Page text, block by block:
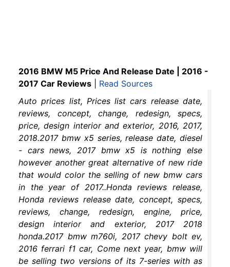
2016 BMW M5 Price And Release Date | 2016 -
2017 Car Reviews
Read Sources
Auto prices list, Prices list cars release date,
reviews, concept, change, redesign, specs,
price, design interior and exterior, 2016, 2017,
2018.2017 bmw x5 series, release date, diesel
- cars news, 2017 bmw x5 is nothing else
however another great alternative of new ride
that would color the selling of new bmw cars
in the year of 2017..Honda reviews release,
Honda reviews release date, concept, specs,
reviews, change, redesign, engine, price,
design interior and exterior, 2017 2018
honda.2017 bmw m760i, 2017 chevy bolt ev,
2016 ferrari f1 car, Come next year, bmw will
be selling two versions of its 7-series with as